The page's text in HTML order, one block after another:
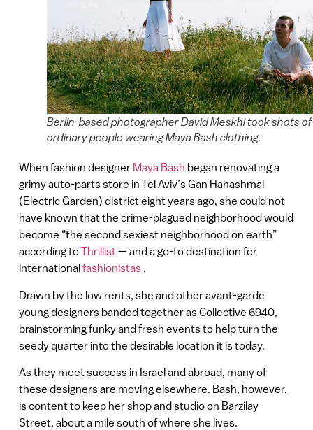
Berlin-based photographer David Meskhi took shots of
ordinary people wearing Maya Bash clothing.
When fashion designer Maya Bash began renovating a
grimy auto-parts store in Tel Aviv’s Gan Hahashmal
(Electric Garden) district eight years ago, she could not
have known that the crime-plagued neighborhood would
become “the second sexiest neighborhood on earth”
according toThrillist— and a go-to destination for
international fashionistas.
Drawn by the low rents, she and other avant-garde
young designers banded together as Collective 6940,
brainstorming funky and fresh events to help turn the
seedy quarter into the desirable location it is today.
As they meet success in Israel and abroad, many of
these designers are moving elsewhere. Bash, however,
is content to keep her shop and studio on Barzilay
Street, about a mile south of where she lives.